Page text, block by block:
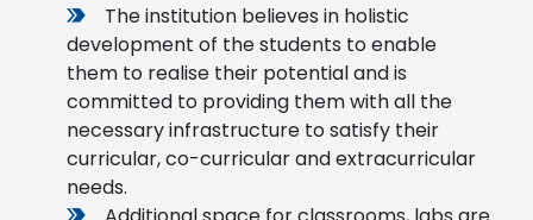
The institution believes in holistic
development of the students to enable
them to realise their potential and is
committed to providing them with all the
necessary infrastructure to satisfy their
curricular, co-curricular and extracurricular
needs.